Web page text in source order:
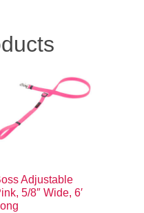
Adjustable
5/8″ Wide, 6′